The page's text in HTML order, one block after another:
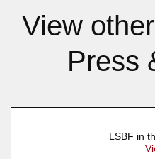
View
Press
LSBF in